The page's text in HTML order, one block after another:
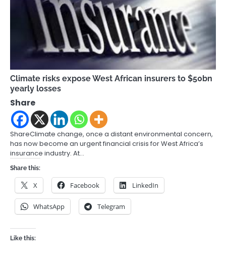
Climate risks expose West African insurers to $50bn
yearly losses
Share
ShareClimate change, once a distant environmental concern,
has now become an urgent financial crisis for West Africa’s
insurance industry. At…
Share this:
X Facebook LinkedIn
WhatsApp Telegram
Like this: